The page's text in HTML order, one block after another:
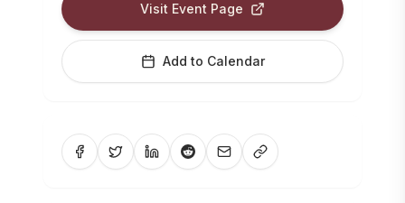
Visit Event Page
Add to Calendar